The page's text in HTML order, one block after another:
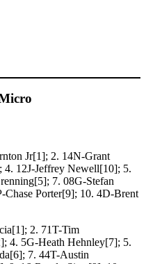
Jr[1]; 2. 14N-Grant
4. 12J-Jeffrey Newell[10]; 5.
7. 08G-Stefan
Chase Porter[9]; 10. 4D-Brent
2. 71T-Tim
4. 5G-Heath Hehnley[7]; 5.
7. 44T-Austin